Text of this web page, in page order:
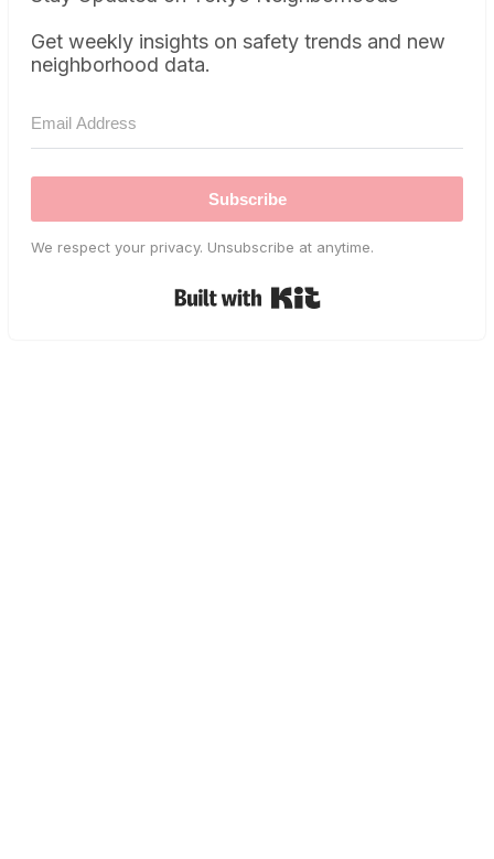
Get weekly insights on safety trends and new
neighborhood data.
Subscribe
We respect your privacy. Unsubscribe at anytime.